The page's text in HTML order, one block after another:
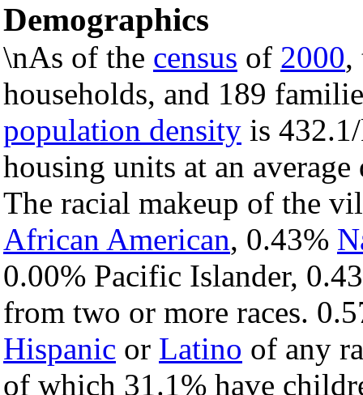
Demographics
\nAs of the census of 2000,
households, and 189
population density is
housing units at an
The racial makeup of the
African American, 0.43%
0.00% Pacific Islander,
from two or more races.
Hispanic or Latino of any
of which 31.1% have